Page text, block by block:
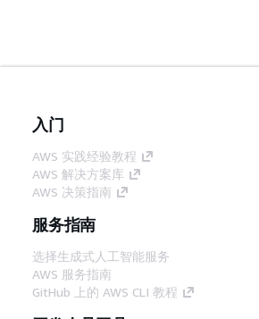
入门
AWS 实践经验教程
AWS 解决方案库
AWS 决策指南
服务指南
选择生成式人工智能服务
AWS 服务指南
GitHub 上的 AWS CLI 教程